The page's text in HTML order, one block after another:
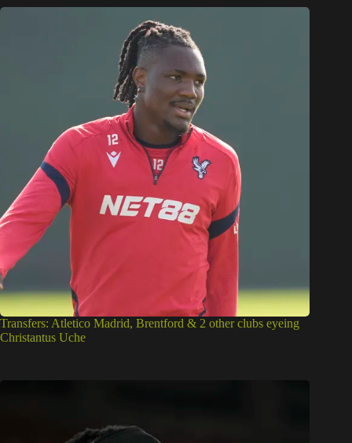
Transfers: Atletico Madrid, Brentford & 2 other clubs eyeing
Christantus Uche